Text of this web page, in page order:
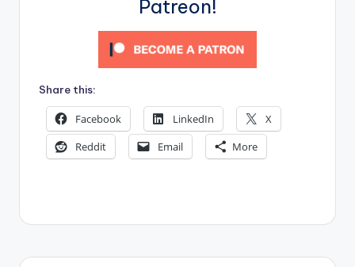
Patreon!
Share this:
Facebook LinkedIn
X
Reddit
Email More